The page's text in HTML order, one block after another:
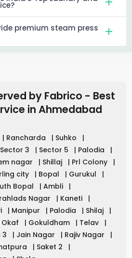
premium steam press
by Fabrico - Best
in Ahmedabad
| Rancharda | Suhko
|
Sector 3 | Sector 5 | Palodia
|
nagar | Shillaj | Prl Colony
|
city | Bopal | Gurukul
|
Bopal | Ambli
|
Nagar | Kaneti
|
| Manipur | Palodia | Shilaj
|
Okaf | Gokuldham | Telav
|
3 | Jain Nagar | Rajiv Nagar
|
| Saket 2
|